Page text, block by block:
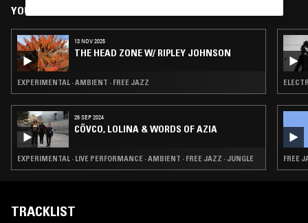
YOU MIGHT ALSO LIKE
13 NOV 2025
THE HEAD ZONE W/ RIPLEY JOHNSON
EXPERIMENTAL · AMBIENT · FREE JAZZ
26 SEP 2024
CÕVCO, LOLINA & WORDS OF AZIA
EXPERIMENTAL · LIVE PERFORMANCE · AMBIENT · FREE JAZZ · JUNGLE FREE
TRACKLIST